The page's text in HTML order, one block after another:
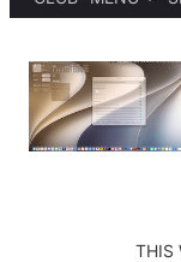
PODCASTS
SETUPS
THIS